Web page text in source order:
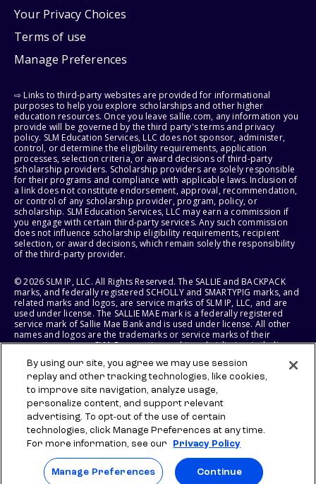
Your Privacy Choices
Terms of use
Manage Preferences
⇨ Links to third-party websites are provided for informational
purposes to help you explore scholarships and other higher
education resources. Once you leave sallie.com, any information you
provide will be governed by the third party's terms and privacy
policy. SLM Education Services, LLC does not sponsor, administer,
control, or determine the eligibility requirements, application
processes, selection criteria, or award decisions of third-party
scholarship providers. Scholarship providers are solely responsible
for their programs and compliance with applicable laws. Inclusion of
a link does not constitute endorsement, approval, recommendation,
or control of any scholarship provider, program, policy, or
scholarship. SLM Education Services, LLC may earn a commission if
you engage with certain third-party services. Any such commission
does not influence scholarship eligibility requirements, recipient
selection, or award decisions, which remain solely the responsibility
of the third-party provider.
© 2026 SLM IP, LLC. All Rights Reserved. The SALLIE and BACKPACK
marks, and federally registered SCHOLLY and SMARTYPIG marks, and
related marks and logos, are service marks of SLM IP, LLC, and are
used under license. The SALLIE MAE mark is a federally registered
service mark of Sallie Mae Bank and is used under license. All other
names and logos are the trademarks or service marks of their
respective owners. SLM Corporation and its subsidiaries, including
States of America.
SLM EDUCATION SERVICES, LLC AND SALLIE MAE BANK RESERVE THE
RIGHT TO MODIFY OR DISCONTINUE PRODUCTS, SERVICES, AND
BENEFITS AT ANY TIME WITHOUT NOTICE.
By using our site, you agree we may use session
replay and other tracking technologies, like cookies,
to improve site navigation, analyze usage,
personalize content, and support relevant
advertising. To opt-out of the use of certain
technologies, click Manage Preferences at any time.
For more information, see our
Privacy Policy
Manage Preferences Continue